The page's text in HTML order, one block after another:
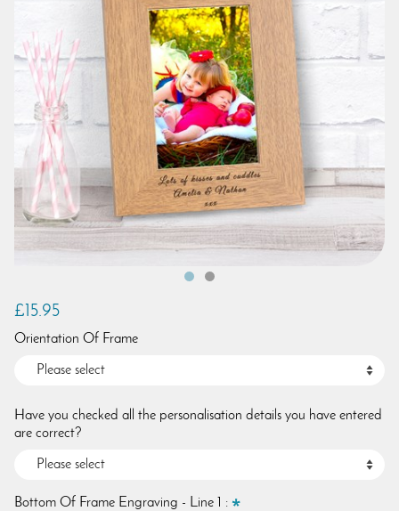
£15.95
Orientation Of Frame
Have you checked all the personalisation details you have entered
are correct?
Bottom Of Frame Engraving - Line 1 :